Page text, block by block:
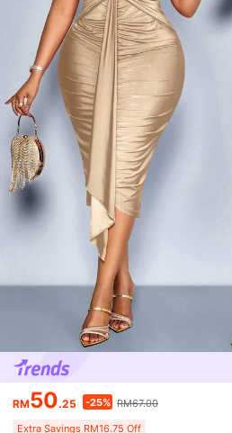
RM50.25 -25% RM67.00
Extra Savings RM16.75 Off